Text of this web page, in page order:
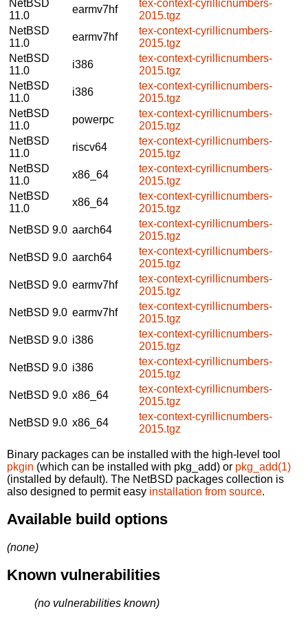
NetBSD
11.0
earmv7hf
tex-context-cyrillicnumbers-
2015.tgz
NetBSD
11.0
earmv7hf
tex-context-cyrillicnumbers-
2015.tgz
NetBSD
11.0
i386
tex-context-cyrillicnumbers-
2015.tgz
NetBSD
11.0
i386
tex-context-cyrillicnumbers-
2015.tgz
NetBSD
11.0
powerpc
tex-context-cyrillicnumbers-
2015.tgz
NetBSD
11.0
riscv64
tex-context-cyrillicnumbers-
2015.tgz
NetBSD
11.0
x86_64
tex-context-cyrillicnumbers-
2015.tgz
NetBSD
11.0
x86_64
tex-context-cyrillicnumbers-
2015.tgz
NetBSD 9.0 aarch64
tex-context-cyrillicnumbers-
2015.tgz
NetBSD 9.0 aarch64
tex-context-cyrillicnumbers-
2015.tgz
NetBSD 9.0 earmv7hf
tex-context-cyrillicnumbers-
2015.tgz
NetBSD 9.0 earmv7hf
tex-context-cyrillicnumbers-
2015.tgz
NetBSD 9.0 i386
tex-context-cyrillicnumbers-
2015.tgz
NetBSD 9.0 i386
tex-context-cyrillicnumbers-
2015.tgz
NetBSD 9.0 x86_64
tex-context-cyrillicnumbers-
2015.tgz
NetBSD 9.0 x86_64
tex-context-cyrillicnumbers-
2015.tgz
Binary packages can be installed with the high-level tool
pkgin (which can be installed with pkg_add) or pkg_add(1)
(installed by default). The NetBSD packages collection is
also designed to permit easy installation from source.
Available build options
(none)
Known vulnerabilities
(no vulnerabilities known)